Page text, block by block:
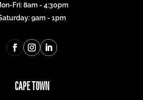
Fri: 8am - 4:30pm
9am - 1pm
CAPE TOWN